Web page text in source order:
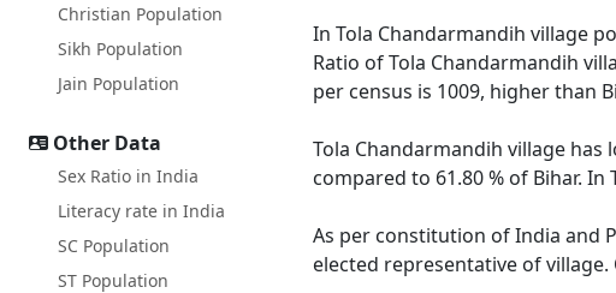
Christian Population
Sikh Population
Jain Population
Other Data
Sex Ratio in India
Literacy rate in India
SC Population
ST Population
In Tola Chandarmandih village
Ratio of Tola Chandarmandih
per census is 1009, higher than
Tola Chandarmandih village has
compared to 61.80 % of Bihar.
As per constitution of India and
elected representative of